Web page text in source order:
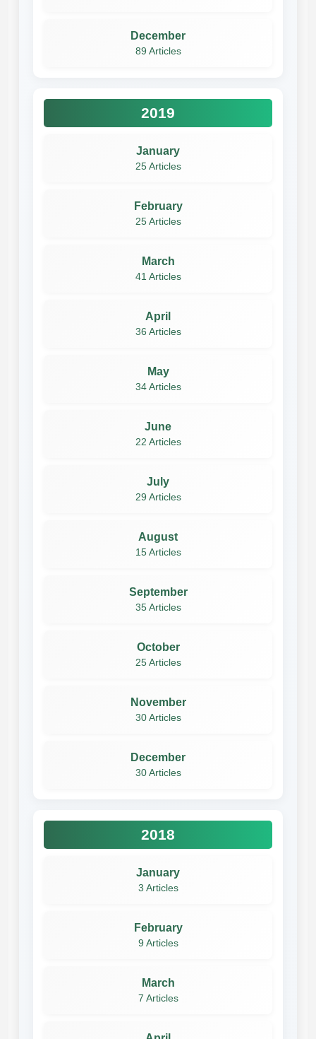
December
89 Articles
2019
January
25 Articles
February
25 Articles
March
41 Articles
April
36 Articles
May
34 Articles
June
22 Articles
July
29 Articles
August
15 Articles
September
35 Articles
October
25 Articles
November
30 Articles
December
30 Articles
2018
January
3 Articles
February
9 Articles
March
7 Articles